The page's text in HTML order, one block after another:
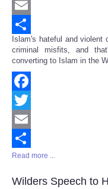
Twitter
Email
Share
Islam's hateful and
criminal misfits, and
converting to Islam in the
Facebook
Twitter
Email
Share
Read more ...
Wilders Speech to